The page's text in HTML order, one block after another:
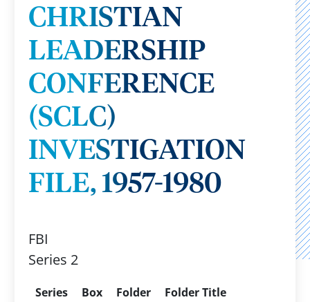
CHRISTIAN
LEADERSHIP
CONFERENCE
(SCLC)
INVESTIGATION
FILE, 1957-1980
FBI
Series 2
Series Box Folder
Folder Title